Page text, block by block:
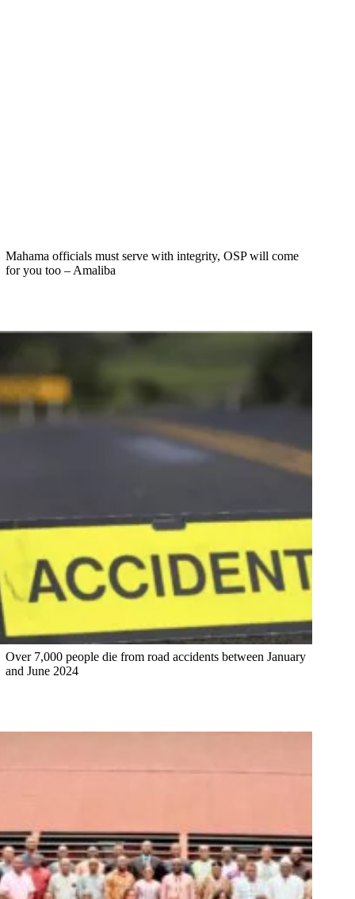
Mahama officials must serve with integrity, OSP will come
for you too – Amaliba
Over 7,000 people die from road accidents between January
and June 2024